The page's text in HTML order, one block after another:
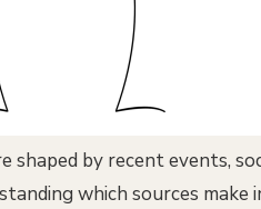
by recent events,
which sources